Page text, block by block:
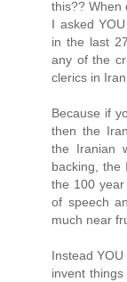
this?? When
I asked
in the last
any of the
clerics in
Because if
then the
the Iranian
backing, the
the 100
of speech
much near
Instead
invent